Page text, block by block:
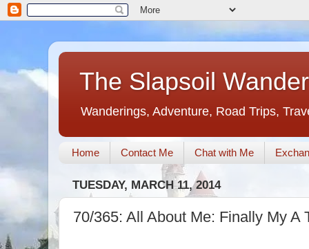
The Slapsoil
Wanderings, Adventure, Road Trips,
Home Contact Me Chat with Me
TUESDAY, MARCH 11, 2014
70/365: All About Me: Finally My A